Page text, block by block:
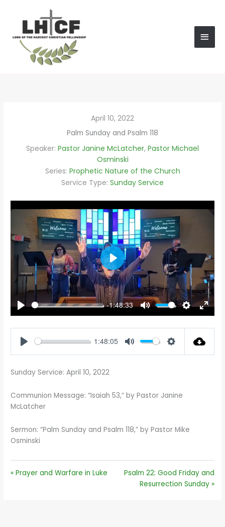
April 10, 2022
Palm Sunday and Psalm 118
Speaker: Pastor Janine McLatcher, Pastor Michael
Osminski
Series: Prophetic Nature of the Church
Service Type: Sunday Service
PLAY
-1:48:33
MUTE
SETTINGS
PLAY
1:48:05
Sunday Service: April 10, 2022
Communion Message: “Isaiah 53,” by Pastor Janine
McLatcher
Sermon: “Palm Sunday and Psalm 118,” by Pastor Mike
Osminski
« Prayer and Warfare in Luke
Psalm 22: Good Friday and
Resurrection Sunday »